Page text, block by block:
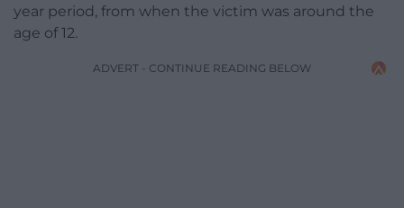
year period, from when the victim was around the
age of 12.
ADVERT - CONTINUE READING BELOW